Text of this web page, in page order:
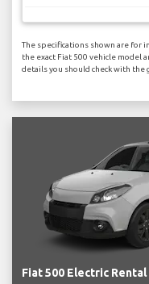
The specifications shown are for
the exact Fiat 500 vehicle model
details you should check with the
Fiat 500 Electric